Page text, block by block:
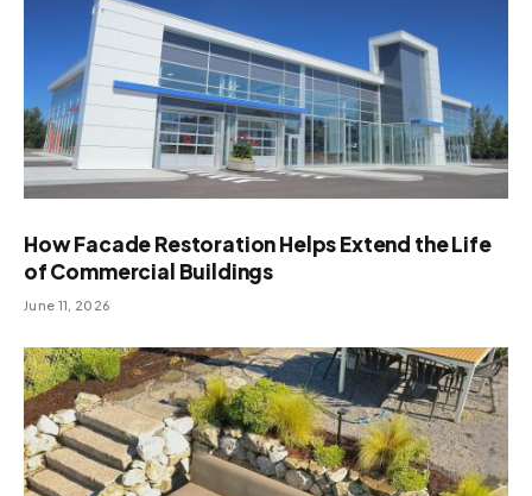
How Facade Restoration Helps Extend the Life
of Commercial Buildings
June 11, 2026